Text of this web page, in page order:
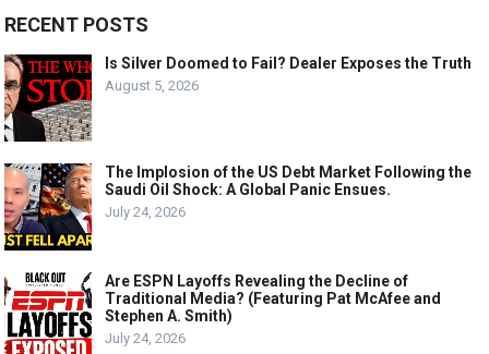
RECENT POSTS
Is Silver Doomed to Fail? Dealer Exposes the Truth
August 5, 2026
The Implosion of the US Debt Market Following the
Saudi Oil Shock: A Global Panic Ensues.
July 24, 2026
Are ESPN Layoffs Revealing the Decline of
Traditional Media? (Featuring Pat McAfee and
Stephen A. Smith)
July 24, 2026